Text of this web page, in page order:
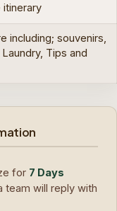
itinerary
including; souvenirs,
Tips and
for 7 Days
team will reply with